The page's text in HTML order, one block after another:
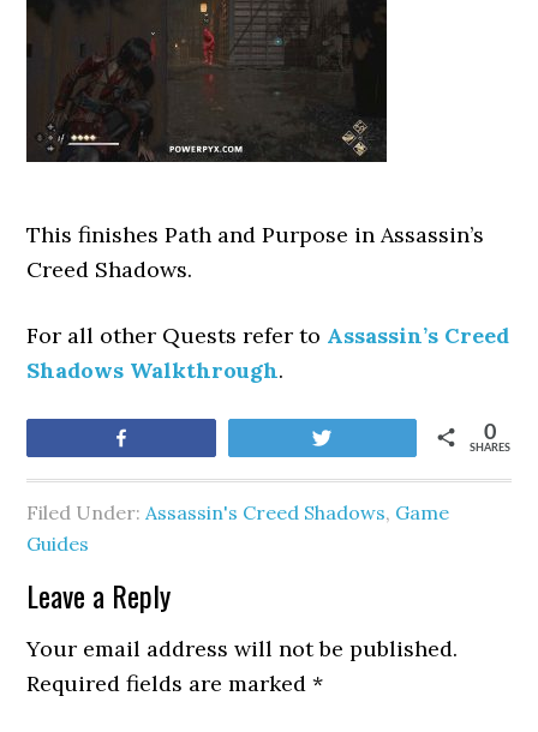
This finishes Path and Purpose in Assassin’s
Creed Shadows.
For all other Quests refer to Assassin’s Creed
Shadows Walkthrough.
SHARES
0
Filed Under:Assassin's Creed Shadows, Game
Guides
Leave a Reply
Your email address will not be published.
Required fields are marked*